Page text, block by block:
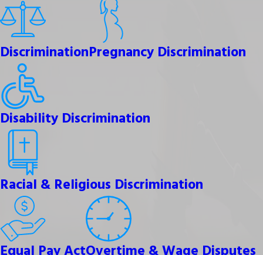
DiscriminationPregnancy Discrimination
Disability Discrimination
Racial & Religious Discrimination